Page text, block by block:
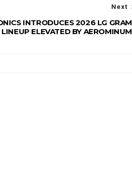
Next
INTRODUCES 2026 LG GRAM
LINEUP ELEVATED BY AEROMINUM